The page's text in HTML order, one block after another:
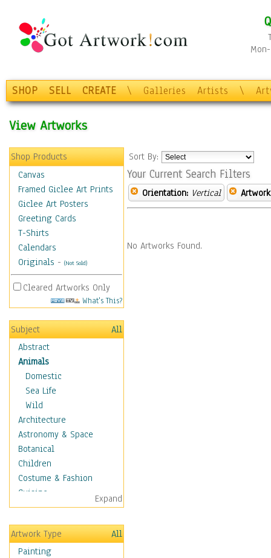
SHOP SELL CREATE \ Galleries Artists \
View Artworks
Shop Products
Canvas
Framed Giclee Art Prints
Giclee Art Posters
Greeting Cards
T-Shirts
Calendars
Originals - (Not Sold)
Cleared Artworks Only
What's This?
Subject
All
Abstract
Animals
Domestic
Sea Life
Wild
Architecture
Astronomy & Space
Botanical
Children
Costume & Fashion
Cuisine
Dance
Education
Fantasy
Figurative
Expand
Artwork Type
All
Painting
Sort By:
Your Current Search Filters
Orientation: Vertical
No Artworks Found.